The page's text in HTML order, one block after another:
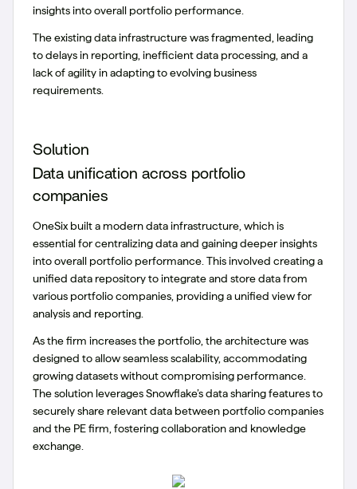
insights into overall portfolio performance.
The existing data infrastructure was fragmented, leading
to delays in reporting, inefficient data processing, and a
lack of agility in adapting to evolving business
requirements.
Solution
Data unification across portfolio
companies
OneSix built a modern data infrastructure, which is
essential for centralizing data and gaining deeper insights
into overall portfolio performance. This involved creating a
unified data repository to integrate and store data from
various portfolio companies, providing a unified view for
analysis and reporting.
As the firm increases the portfolio, the architecture was
designed to allow seamless scalability, accommodating
growing datasets without compromising performance.
The solution leverages Snowflake’s data sharing features to
securely share relevant data between portfolio companies
and the PE firm, fostering collaboration and knowledge
exchange.